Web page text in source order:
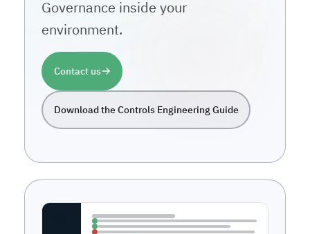
Governance inside your
environment.
Contact us
Download the Controls Engineering Guide